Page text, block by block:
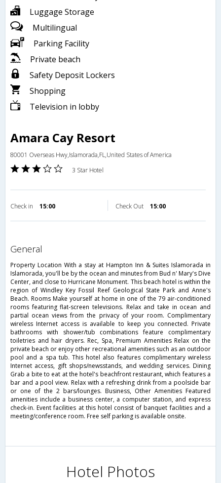
Luggage Storage
Multilingual
Parking Facility
Private beach
Safety Deposit Lockers
Shopping
Television in lobby
Amara Cay Resort
80001 Overseas Hwy,Islamorada,FL,United States of America
3 Star Hotel
Check in 15:00 Check Out 15:00
general
Property Location With a stay at Hampton Inn & Suites Islamorada in
Islamorada, you'll be by the ocean and minutes from Bud n' Mary's Dive
Center, and close to Hurricane Monument. This beach hotel is within the
region of Windley Key Fossil Reef Geological State Park and Anne's
Beach. Rooms Make yourself at home in one of the 79 air-conditioned
rooms featuring flat-screen televisions. Relax and take in ocean and
partial ocean views from the privacy of your room. Complimentary
wireless Internet access is available to keep you connected. Private
bathrooms with shower/tub combinations feature complimentary
toiletries and hair dryers. Rec, Spa, Premium Amenities Relax on the
private beach or enjoy other recreational amenities such as an outdoor
pool and a spa tub. This hotel also features complimentary wireless
Internet access, gift shops/newsstands, and wedding services. Dining
Grab a bite to eat at the hotel's beachfront restaurant, which features a
bar and a pool view. Relax with a refreshing drink from a poolside bar
or one of the 2 bars/lounges. Business, Other Amenities Featured
amenities include a business center, a computer station, and express
check-in. Event facilities at this hotel consist of banquet facilities and a
meeting/conference room. Free self parking is available onsite.
Hotel Photos